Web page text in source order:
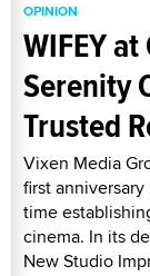
OPINION
WIFEY
Serenity
Trusted
Vixen Media
first
time
cinema. In its
New Studio